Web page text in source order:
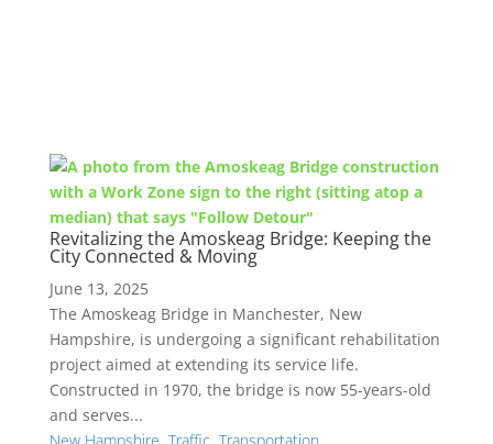
Revitalizing the Amoskeag Bridge: Keeping the
City Connected & Moving
June 13, 2025
The Amoskeag Bridge in Manchester, New
Hampshire, is undergoing a significant rehabilitation
project aimed at extending its service life.
Constructed in 1970, the bridge is now 55-years-old
and serves...